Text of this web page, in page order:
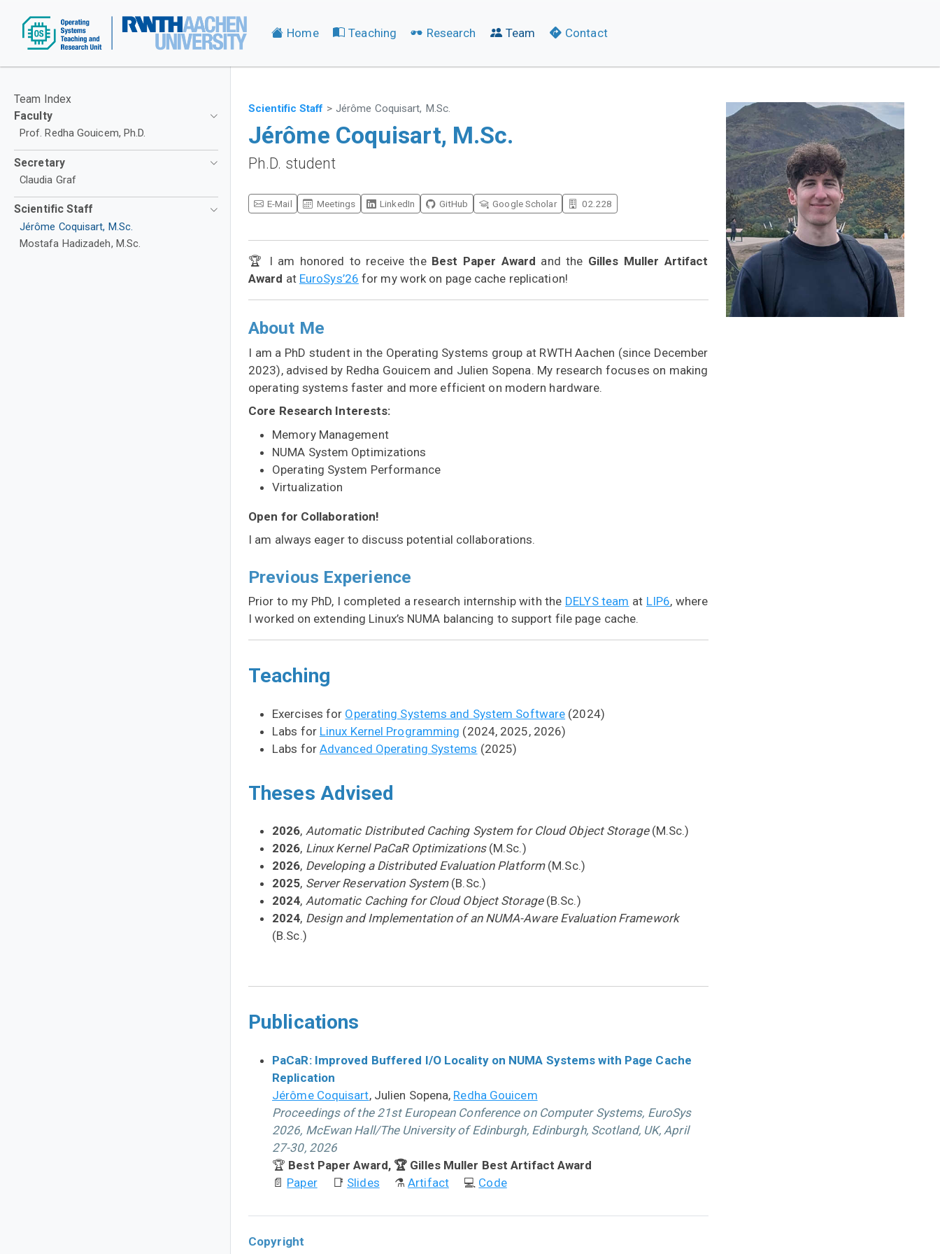
Home Teaching Research Team Contact
Team Index
Faculty
Prof. Redha Gouicem, Ph.D.
Secretary
Claudia Graf
Scientific Staff
Jérôme Coquisart, M.Sc.
Mostafa Hadizadeh, M.Sc.
Scientific Staff Jérôme Coquisart, M.Sc.
Jérôme Coquisart, M.Sc.
Ph.D. student
E-Mail Meetings LinkedIn GitHub Google Scholar 02.228
🏆 I am honored to receive the Best Paper Award and the Gilles Muller Artifact
Award at EuroSys’26 for my work on page cache replication!
About Me
I am a PhD student in the Operating Systems group at RWTH Aachen (since December
2023), advised by Redha Gouicem and Julien Sopena. My research focuses on making
operating systems faster and more efficient on modern hardware.
Core Research Interests:
Memory Management
NUMA System Optimizations
Operating System Performance
Virtualization
Open for Collaboration!
I am always eager to discuss potential collaborations.
Previous Experience
Prior to my PhD, I completed a research internship with the DELYS team at LIP6, where
I worked on extending Linux’s NUMA balancing to support file page cache.
Teaching
Exercises for Operating Systems and System Software (2024)
Labs for Linux Kernel Programming (2024, 2025, 2026)
Labs for Advanced Operating Systems (2025)
Theses Advised
2026, Automatic Distributed Caching System for Cloud Object Storage(M.Sc.)
2026, Linux Kernel PaCaR Optimizations(M.Sc.)
2026, Developing a Distributed Evaluation Platform(M.Sc.)
2025, Server Reservation System(B.Sc.)
2024, Automatic Caching for Cloud Object Storage(B.Sc.)
2024, Design and Implementation of an NUMA-Aware Evaluation Framework
(B.Sc.)
Publications
PaCaR: Improved Buffered I/O Locality on NUMA Systems with Page Cache
Replication
Jérôme Coquisart, Julien Sopena, Redha Gouicem
Proceedings of the 21st European Conference on Computer Systems, EuroSys
2026, McEwan Hall/The University of Edinburgh, Edinburgh, Scotland, UK, April
27-30, 2026
🏆 Best Paper Award, 🏆 Gilles Muller Best Artifact Award
📄 Paper📑 Slides ⚗Artifact💻 Code
Copyright